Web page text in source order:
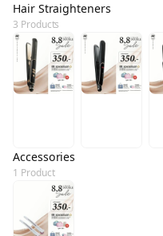
Hair Straighteners
3 Products
Accessories
1 Product